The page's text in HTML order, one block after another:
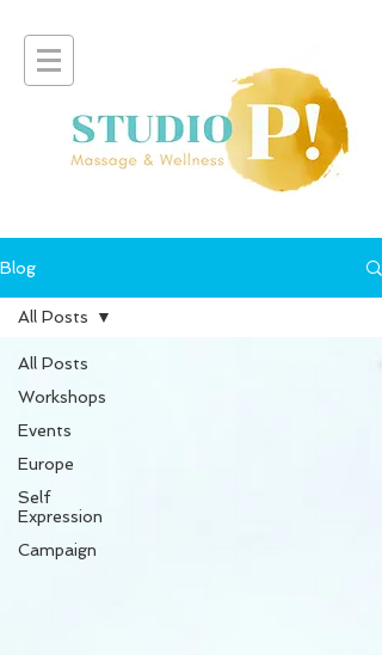
Blog
All Posts
Workshops
Events
Europe
Self
Expression
Campaign
All Posts